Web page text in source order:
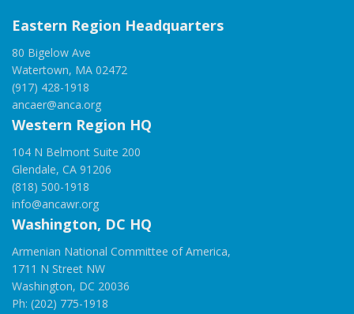
Eastern Region Headquarters
80 Bigelow Ave
Watertown, MA 02472
(917) 428-1918
ancaer@anca.org
Western Region HQ
104 N Belmont Suite 200
Glendale, CA 91206
(818) 500-1918
info@ancawr.org
Washington, DC HQ
Armenian National Committee of America,
1711 N Street NW
Washington, DC 20036
Ph: (202) 775-1918